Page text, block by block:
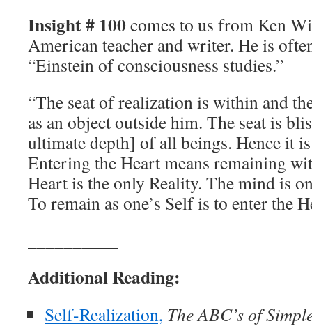
Insight # 100 comes to us from Ken
American teacher and writer. He is
“Einstein of consciousness studies.”
“The seat of realization is within and
as an object outside him. The seat is
ultimate depth] of all beings. Hence it
Entering the Heart means remaining
Heart is the only Reality. The mind is
To remain as one’s Self is to enter the
Additional Reading:
Self-Realization, The ABC’s of